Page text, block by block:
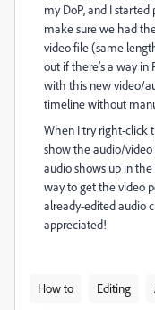
my DoP, and I
make sure we had
video file (same
out if there’s a way
with this new video/
timeline without
When I try right-click
show the audio/
audio shows up in the
way to get the video
already-edited audio
appreciated!
How to Editing